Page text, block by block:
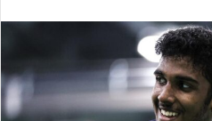
d
n
e
m